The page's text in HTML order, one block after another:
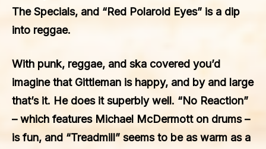
The Specials, and “Red Polaroid Eyes” is a dip
into reggae.
With punk, reggae, and ska covered you’d
imagine that Gittleman is happy, and by and large
that’s it. He does it superbly well. “No Reaction”
– which features Michael McDermott on drums –
is fun, and “Treadmill” seems to be as warm as a